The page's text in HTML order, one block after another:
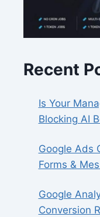
Recent
Is Your
Blocking AI
Google Ads
Forms &
Google
Conversion